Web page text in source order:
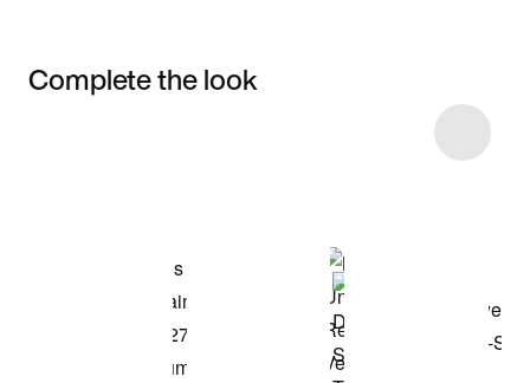
Complete the look